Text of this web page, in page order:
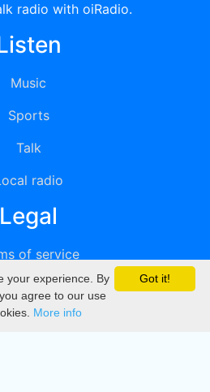
radio with oiRadio.
Music
Sports
Talk
radio
Legal
of service
Privacy
DMCA
Got it!
your experience. By
agree to our use
More info